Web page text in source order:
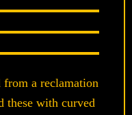
from a reclamation
these with curved